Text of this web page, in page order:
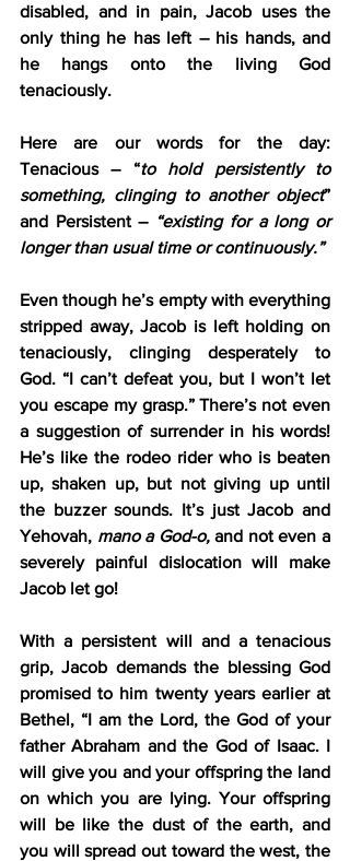
disabled, and in pain, Jacob uses the
only thing he has left – his hands, and
he hangs onto the living God
tenaciously.
Here are our words for the day:
Tenacious – “to hold persistently to
something, clinging to another object”
and Persistent – “existing for a long or
longer than usual time or continuously.”
Even though he’s empty with everything
stripped away, Jacob is left holding on
tenaciously, clinging desperately to
God. “I can’t defeat you, but I won’t let
you escape my grasp.” There’s not even
a suggestion of surrender in his words!
He’s like the rodeo rider who is beaten
up, shaken up, but not giving up until
the buzzer sounds. It’s just Jacob and
Yehovah, mano a God-o, and not even a
severely painful dislocation will make
Jacob let go!
With a persistent will and a tenacious
grip, Jacob demands the blessing God
promised to him twenty years earlier at
Bethel, “I am the Lord, the God of your
father Abraham and the God of Isaac. I
will give you and your offspring the land
on which you are lying. Your offspring
will be like the dust of the earth, and
you will spread out toward the west, the